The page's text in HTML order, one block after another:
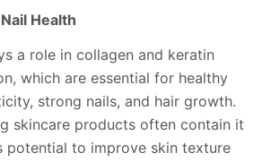
Health
a role in collagen and keratin
which are essential for healthy
strong nails, and hair growth.
skincare products often contain it
potential to improve skin texture